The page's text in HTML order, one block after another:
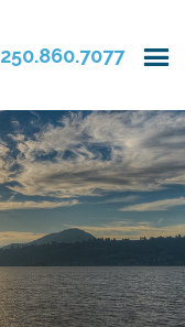
250.860.7077